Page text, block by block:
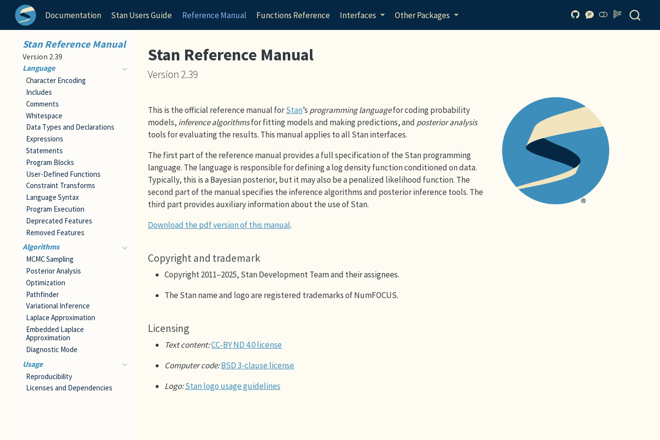
Documentation Stan Users Guide Reference Manual Functions Reference Interfaces Other Packages
Stan Reference Manual
Version 2.39
Language
Character Encoding
Includes
Comments
Whitespace
Data Types and Declarations
Expressions
Statements
Program Blocks
User-Defined Functions
Constraint Transforms
Language Syntax
Program Execution
Deprecated Features
Removed Features
Algorithms
MCMC Sampling
Posterior Analysis
Optimization
Pathfinder
Variational Inference
Laplace Approximation
Embedded Laplace
Approximation
Diagnostic Mode
Usage
Reproducibility
Licenses and Dependencies
Stan Reference Manual
Version 2.39
This is the official reference manual forStan’s programming languagefor coding probability
models, inference algorithmsfor fitting models and making predictions, and posterior analysis
tools for evaluating the results. This manual applies to all Stan interfaces.
The first part of the reference manual provides a full specification of the Stan programming
language. The language is responsible for defining a log density function conditioned on data.
Typically, this is a Bayesian posterior, but it may also be a penalized likelihood function. The
second part of the manual specifies the inference algorithms and posterior inference tools. The
third part provides auxiliary information about the use of Stan.
Download the pdf version of this manual.
Copyright and trademark
Copyright 2011–2025, Stan Development Team and their assignees.
The Stan name and logo are registered trademarks of NumFOCUS.
Licensing
Text content:CC-BY ND 4.0 license
Computer code:BSD 3-clause license
Logo:Stan logo usage guidelines